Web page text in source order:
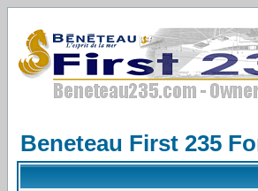
Beneteau First 235